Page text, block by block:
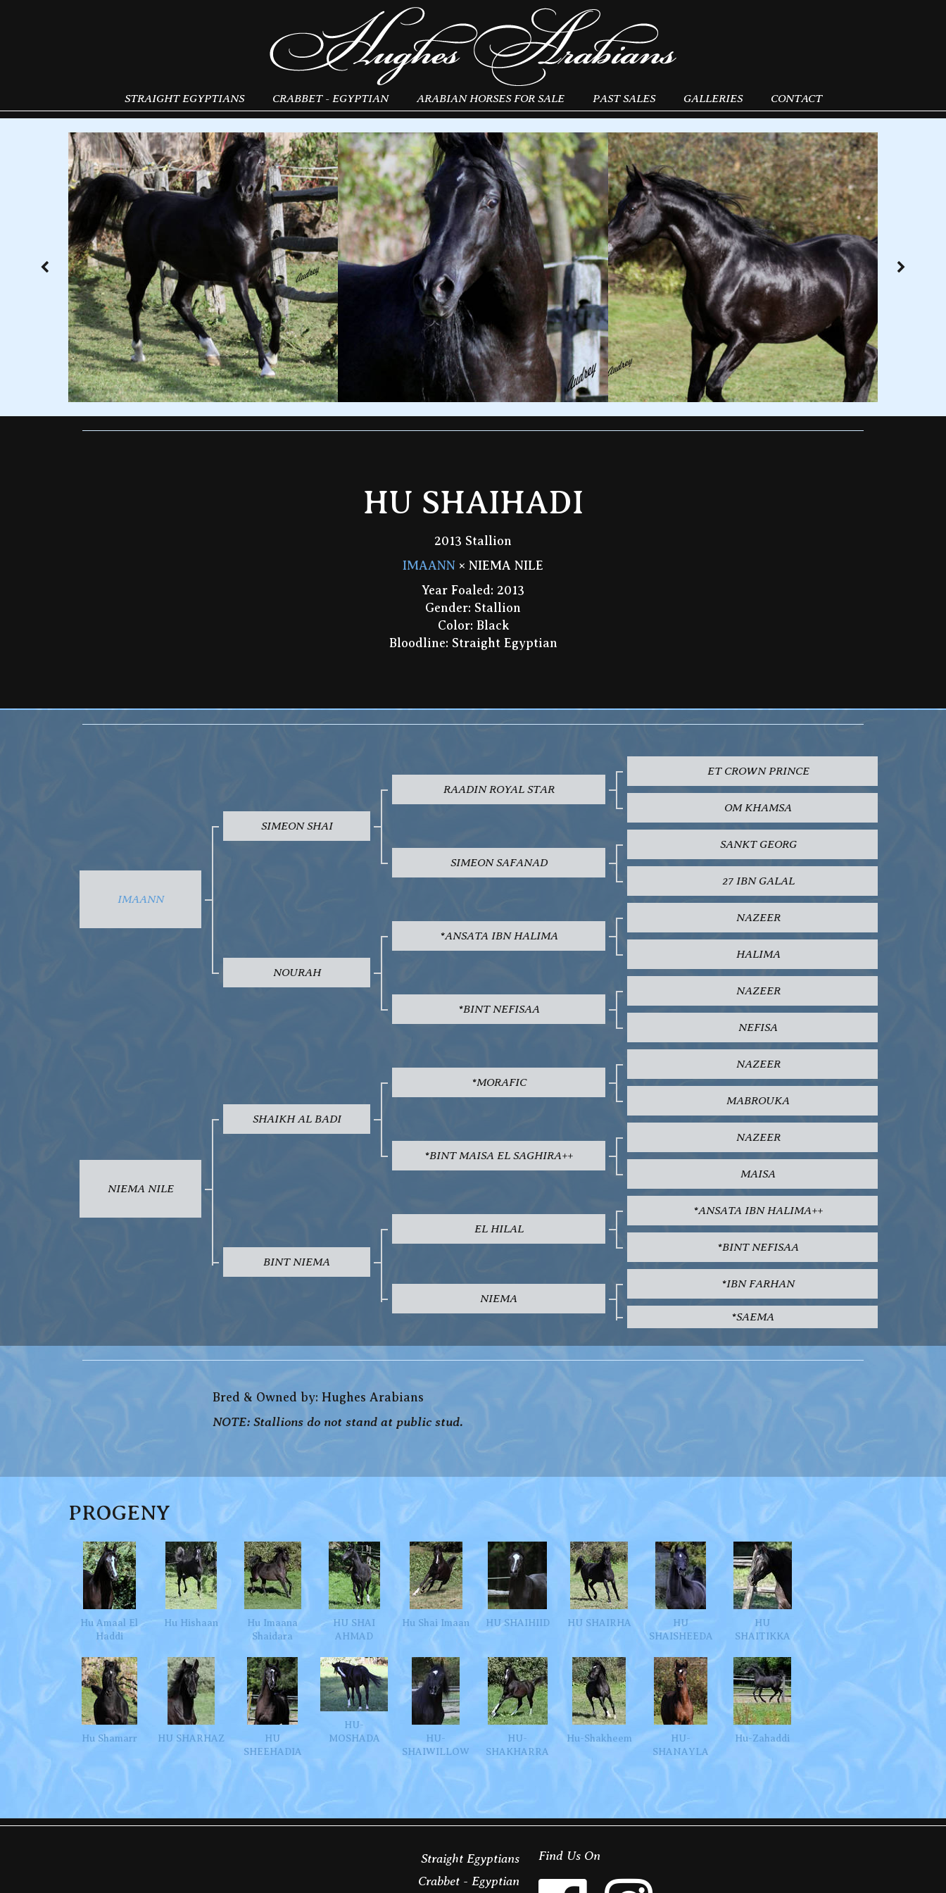
STRAIGHT EGYPTIANS CRABBET - EGYPTIAN ARABIAN HORSES FOR SALE PAST SALES GALLERIES CONTACT
HU SHAIHADI
2013 Stallion
IMAANN × NIEMA NILE
Year Foaled: 2013
Gender: Stallion
Color: Black
Bloodline: Straight Egyptian
IMAANN
SIMEON SHAI
RAADIN ROYAL STAR
ET CROWN PRINCE
OM KHAMSA
SIMEON SAFANAD
SANKT GEORG
27 IBN GALAL
NOURAH
*ANSATA IBN HALIMA
NAZEER
HALIMA
*BINT NEFISAA
NAZEER
NEFISA
NIEMA NILE
SHAIKH AL BADI
*MORAFIC
NAZEER
MABROUKA
*BINT MAISA EL SAGHIRA++
NAZEER
MAISA
BINT NIEMA
EL HILAL
*ANSATA IBN HALIMA++
*BINT NEFISAA
NIEMA
*IBN FARHAN
*SAEMA
Bred & Owned by: Hughes Arabians
NOTE: Stallions do not stand at public stud.
PROGENY
Hu Amaal El
Haddi
Hu Hishaan
Hu Imaana
Shaidara
HU SHAI
AHMAD
Hu Shai Imaan HU SHAIHIID HU SHAIRHA
HU
SHAISHEEDA
HU
SHAITIKKA
Hu Shamarr HU SHARHAZ
HU
SHEEHADIA
HU-
MOSHADA
HU-
SHAIWILLOW
HU-
SHAKHARRA
Hu-Shakheem
HU-
SHANAYLA
Hu-Zahaddi
Straight Egyptians
Crabbet - Egyptian
Find Us On